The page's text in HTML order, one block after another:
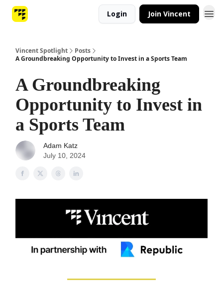
Login Join Vincent
Vincent Spotlight
Posts
A Groundbreaking Opportunity to Invest in a Sports Team
A Groundbreaking
Opportunity to Invest in
a Sports Team
Adam Katz
July 10, 2024